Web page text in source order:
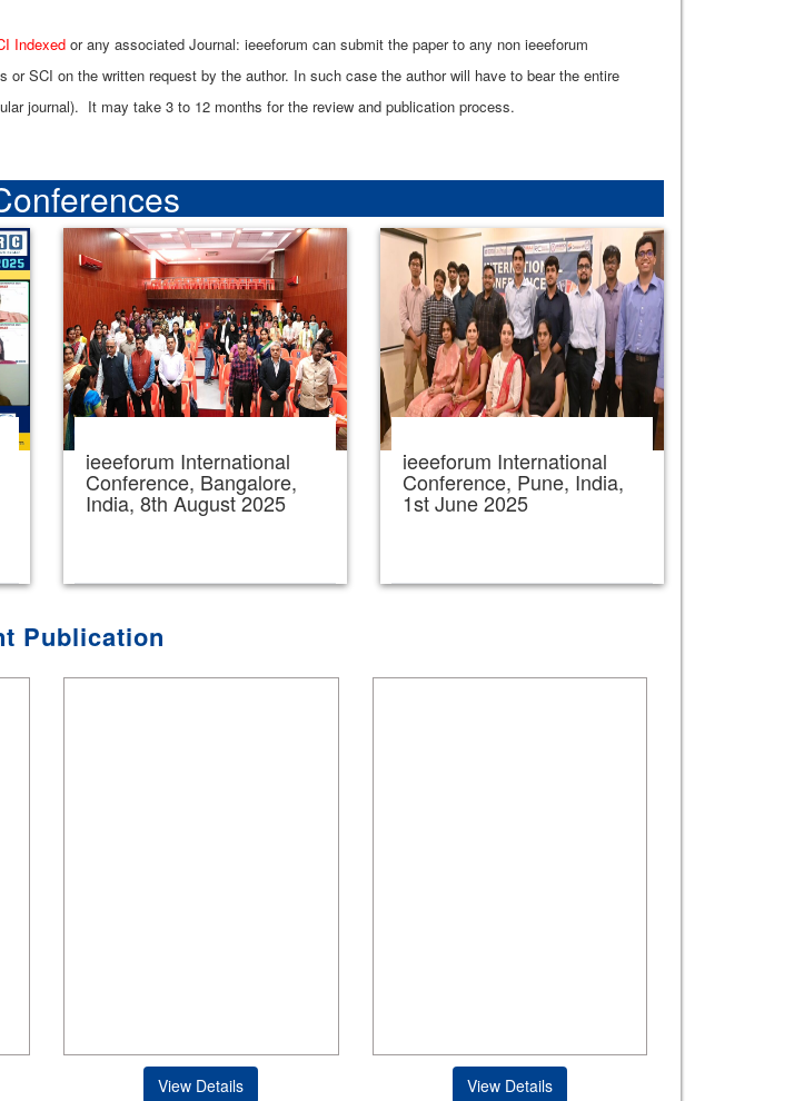
Indexed or any associated Journal: ieeeforum can submit the paper to any non ieeeforum
or SCI on the written request by the author. In such case the author will have to bear the entire
journal). It may take 3 to 12 months for the review and publication process.
ieeeforum International
Conference, Bangalore,
India, 8th August 2025
ieeeforum International
Conference, Pune, India,
1st June 2025
Publication
View Details View Details